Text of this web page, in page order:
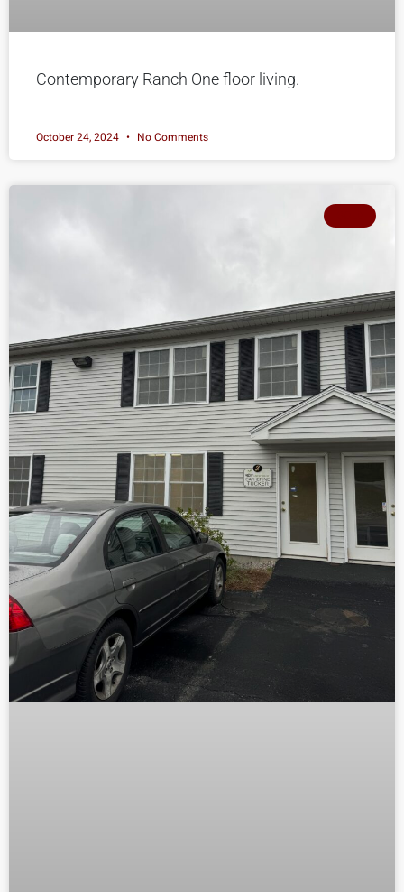
Contemporary Ranch One floor living.
October 24, 2024 No Comments